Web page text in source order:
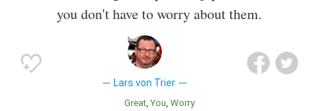
you don't have to worry about them.
Lars von Trier
Great You Worry